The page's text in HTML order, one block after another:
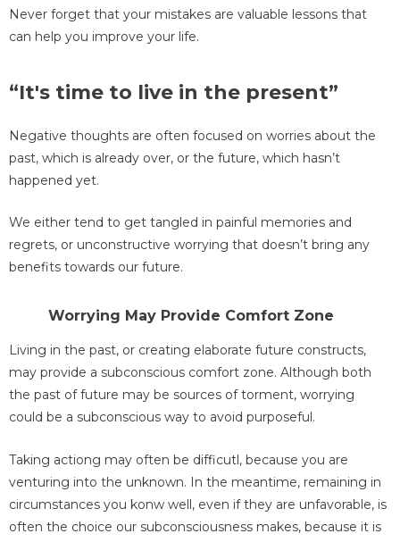
Never forget that your mistakes are valuable lessons that
can help you improve your life.
“It's time to live in the present”
Negative thoughts are often focused on worries about the
past, which is already over, or the future, which hasn’t
happened yet.
We either tend to get tangled in painful memories and
regrets, or unconstructive worrying that doesn’t bring any
benefits towards our future.
Worrying May Provide Comfort Zone
Living in the past, or creating elaborate future constructs,
may provide a subconscious comfort zone. Although both
the past of future may be sources of torment, worrying
could be a subconscious way to avoid purposeful.
Taking actiong may often be difficutl, because you are
venturing into the unknown. In the meantime, remaining in
circumstances you konw well, even if they are unfavorable, is
often the choice our subconsciousness makes, because it is